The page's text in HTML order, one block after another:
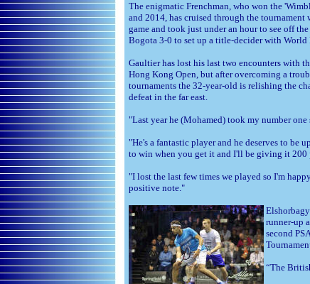
The enigmatic Frenchman, who won the
and 2014, has cruised through the
game and took just under an hour to see off
Bogota 3-0 to set up a title-decider with World
Gaultier has lost his last two encounters with
Hong Kong Open, but after overcoming a
tournaments the 32-year-old is relishing the
defeat in the far east.
"Last year he (Mohamed) took my number one
"He's a fantastic player and he deserves to be
to win when you get it and I'll be giving it 200
"I lost the last few times we played so I'm
positive note."
runner-up
second
“The